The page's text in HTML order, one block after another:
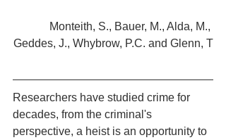
Monteith, S., Bauer, M., Alda, M.,
Geddes, J., Whybrow, P.C. and Glenn, T
Researchers have studied crime for
decades, from the criminal's
perspective, a heist is an opportunity to